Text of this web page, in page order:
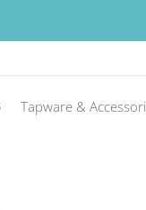
Tapware &